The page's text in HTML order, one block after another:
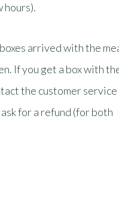
hours).
arrived with the
If you get a box with
the customer service
for a refund (for both